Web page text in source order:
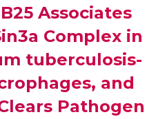
Associates
Complex in
tuberculosis-
and
Pathogen